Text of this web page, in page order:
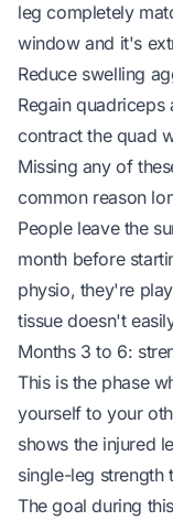
leg completely
window and it's
Reduce swelling
Regain
contract the quad
Missing any of
common reason
People leave the
month before
physio, they're
tissue doesn't
Months 3 to 6:
This is the phase
yourself to your
shows the injured
single-leg strength
The goal during